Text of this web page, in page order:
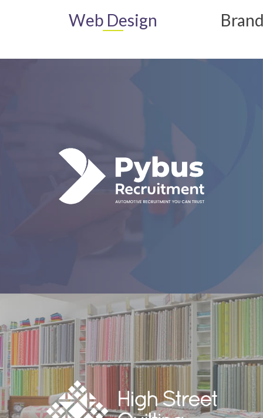
Web Design